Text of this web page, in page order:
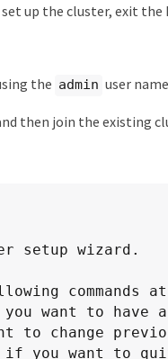
up the cluster, exit the
the admin user
then join the existing
setup wizard.
commands